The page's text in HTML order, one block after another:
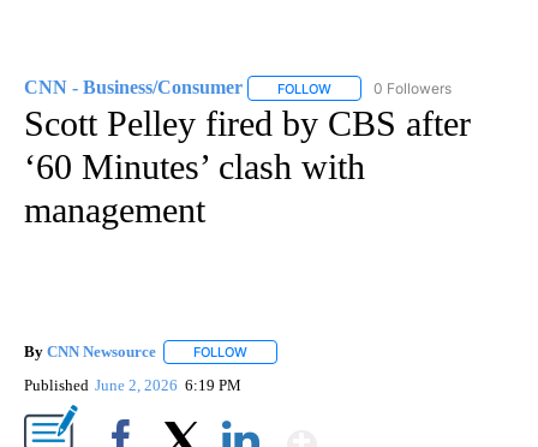
CNN - Business/Consumer FOLLOW FOLLOW "CNN - BUSINESS/
0 Followers
Scott Pelley fired by CBS after
‘60 Minutes’ clash with
management
By CNN Newsource FOLLOW
Published June 2, 2026 6:19 PM